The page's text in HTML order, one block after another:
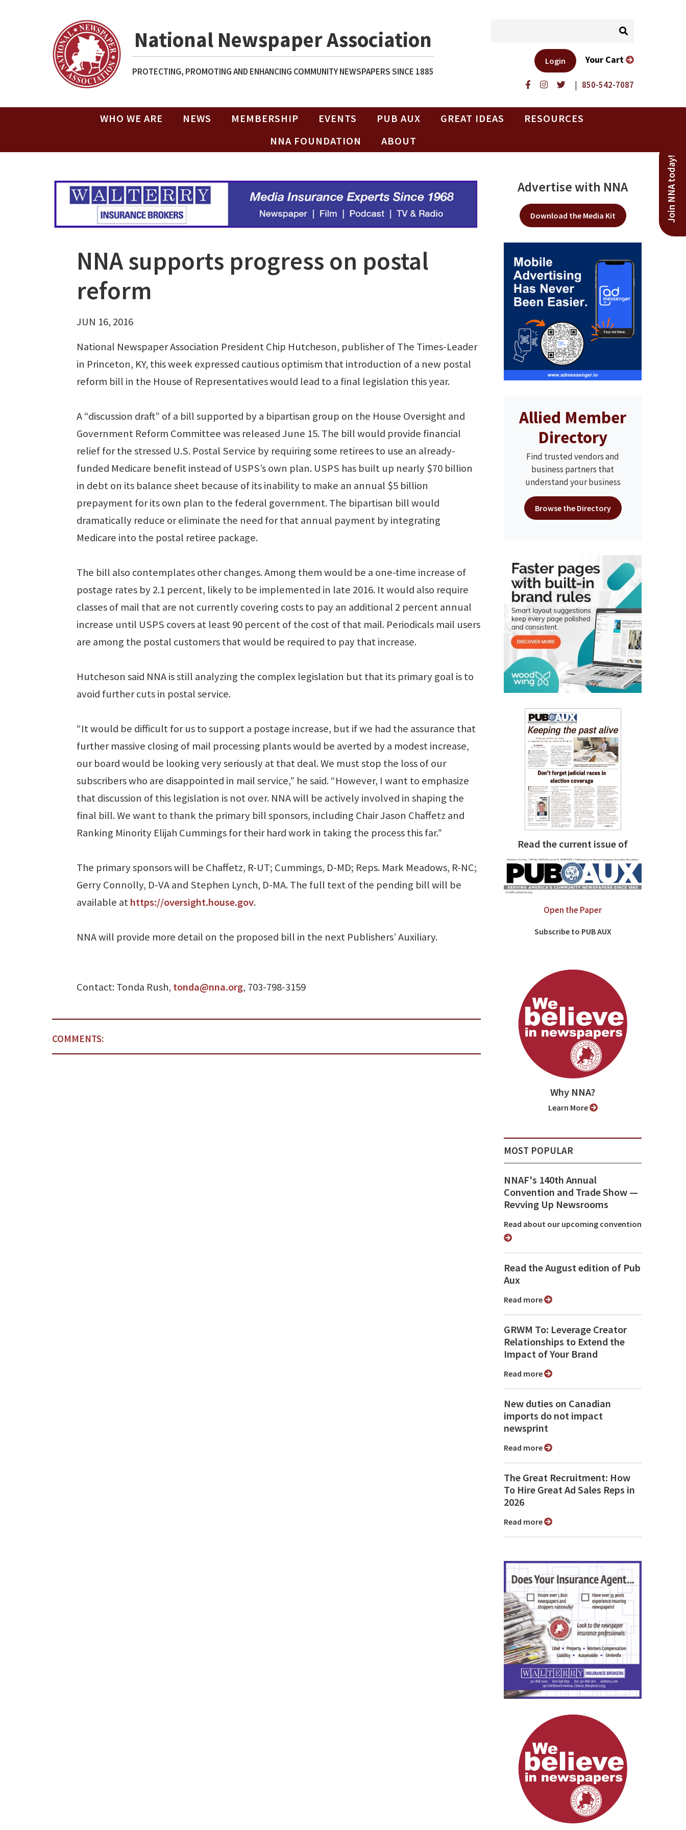
National Newspaper Association
PROTECTING, PROMOTING AND ENHANCING COMMUNITY NEWSPAPERS SINCE 1885
| 850-542-7087
Login Your Cart
WHO WE ARE NEWS MEMBERSHIP EVENTS PUB AUX GREAT IDEAS
RESOURCES
NNA FOUNDATION
ABOUT
Join NNA today!
NNA supports progress on postal
reform
JUN 16, 2016
National Newspaper Association President Chip Hutcheson, publisher of The Times-Leader
in Princeton, KY, this week expressed cautious optimism that introduction of a new postal
reform bill in the House of Representatives would lead to a final legislation this year.
A “discussion draft” of a bill supported by a bipartisan group on the House Oversight and
Government Reform Committee was released June 15. The bill would provide financial
relief for the stressed U.S. Postal Service by requiring some retirees to use an already-
funded Medicare benefit instead of USPS’s own plan. USPS has built up nearly $70 billion
in debt on its balance sheet because of its inability to make an annual $5 billion
prepayment for its own plan to the federal government. The bipartisan bill would
dramatically reduce or eliminate the need for that annual payment by integrating
Medicare into the postal retiree package.
The bill also contemplates other changes. Among them would be a one-time increase of
postage rates by 2.1 percent, likely to be implemented in late 2016. It would also require
classes of mail that are not currently covering costs to pay an additional 2 percent annual
increase until USPS covers at least 90 percent of the cost of that mail. Periodicals mail users
are among the postal customers that would be required to pay that increase.
Hutcheson said NNA is still analyzing the complex legislation but that its primary goal is to
avoid further cuts in postal service.
“It would be difficult for us to support a postage increase, but if we had the assurance that
further massive closing of mail processing plants would be averted by a modest increase,
our board would be looking very seriously at that deal. We must stop the loss of our
subscribers who are disappointed in mail service,” he said. “However, I want to emphasize
that discussion of this legislation is not over. NNA will be actively involved in shaping the
final bill. We want to thank the primary bill sponsors, including Chair Jason Chaffetz and
Ranking Minority Elijah Cummings for their hard work in taking the process this far.”
The primary sponsors will be Chaffetz, R-UT; Cummings, D-MD; Reps. Mark Meadows, R-NC;
Gerry Connolly, D-VA and Stephen Lynch, D-MA. The full text of the pending bill will be
available athttps://oversight.house.gov.
NNA will provide more detail on the proposed bill in the next Publishers’ Auxiliary.
Contact: Tonda Rush, tonda@nna.org, 703-798-3159
COMMENTS:
Advertise with NNA
Download the Media Kit
Allied Member
Directory
Find trusted vendors and
business partners that
understand your business
Browse the Directory
Read the current issue of
Open the Paper
Subscribe to PUB AUX
Why NNA?
Learn More
MOST POPULAR
NNAF's 140th Annual
Convention and Trade Show ⁠—
Revving Up Newsrooms
Read about our upcoming convention
Read the August edition of Pub
Aux
Read more
GRWM To: Leverage Creator
Relationships to Extend the
Impact of Your Brand
Read more
New duties on Canadian
imports do not impact
newsprint
Read more
The Great Recruitment: How
To Hire Great Ad Sales Reps in
2026
Read more